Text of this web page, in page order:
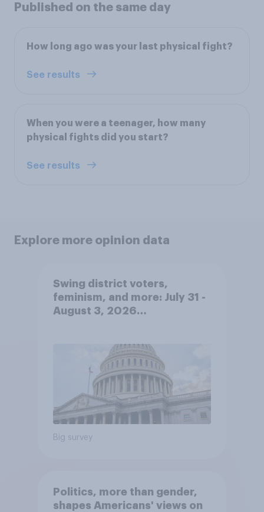
Published on the same day
How long ago was your last physical fight?
See results
When you were a teenager, how many
physical fights did you start?
See results
Explore more opinion data
Swing district voters,
feminism, and more: July 31 -
August 3, 2026
Big survey
Politics, more than gender,
shapes Americans' views on